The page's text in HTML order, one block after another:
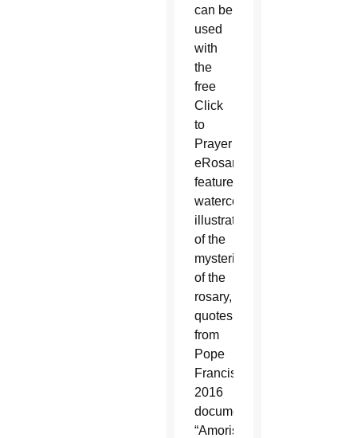
can be
used
with
the
free
Click
to
Prayer
eRosary,
features
watercolor
illustrations
of the
mysteries
of the
rosary,
quotes
from
Pope
Francis’
2016
document,
“Amoris